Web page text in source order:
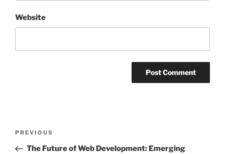
Website
Previous
Post
PREVIOUS
The Future of Web Development: Emerging